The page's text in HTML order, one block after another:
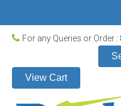
For any Queries or Order :
View Cart